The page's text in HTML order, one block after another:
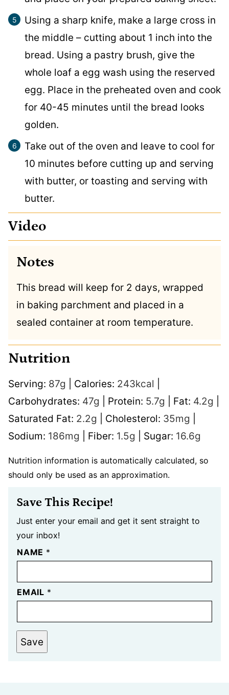
Using a sharp knife, make a large cross in
the middle – cutting about 1 inch into the
bread. Using a pastry brush, give the
whole loaf a egg wash using the reserved
egg. Place in the preheated oven and cook
for 40-45 minutes until the bread looks
golden.
Take out of the oven and leave to cool for
10 minutes before cutting up and serving
with butter, or toasting and serving with
butter.
Video
Notes
This bread will keep for 2 days, wrapped
in baking parchment and placed in a
sealed container at room temperature.
Nutrition
Serving: 87g Calories: 243kcal
Carbohydrates: 47g Protein: 5.7g Fat: 4.2g
Saturated Fat: 2.2g Cholesterol: 35mg
Sodium: 186mg Fiber: 1.5g Sugar: 16.6g
Nutrition information is automatically calculated, so
should only be used as an approximation.
Save This Recipe!
Just enter your email and get it sent straight to
your inbox!
NAME *
EMAIL *
Save